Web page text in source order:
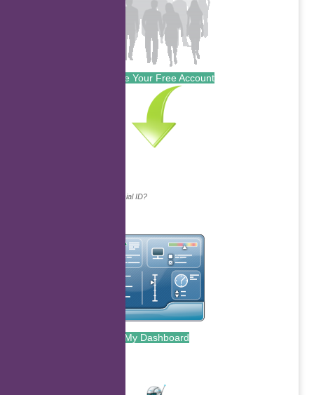
Create Your Free Account
Why do we ask for your social ID?
My Dashboard